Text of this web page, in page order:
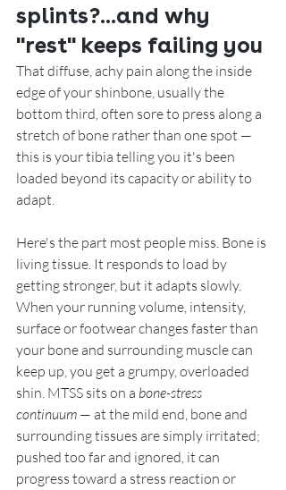
splints?...and why
"rest" keeps failing you
That diffuse, achy pain along the inside
edge of your shinbone, usually the
bottom third, often sore to press along a
stretch of bone rather than one spot —
this is your tibia telling you it's been
loaded beyond its capacity or ability to
adapt.
Here's the part most people miss. Bone is
living tissue. It responds to load by
getting stronger, but it adapts slowly.
When your running volume, intensity,
surface or footwear changes faster than
your bone and surrounding muscle can
keep up, you get a grumpy, overloaded
shin. MTSS sits on a bone-stress
continuum — at the mild end, bone and
surrounding tissues are simply irritated;
pushed too far and ignored, it can
progress toward a stress reaction or